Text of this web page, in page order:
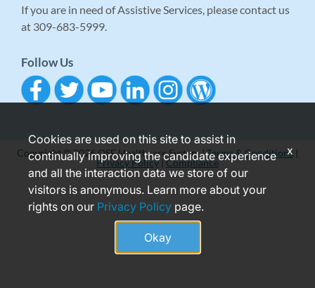
If you are in need of Assistive Services, please contact us
at 309-683-5999.
Follow Us
Copyright © 2026 OSF Healthcare System |Terms & Conditions
Privacy Policy|Compliance
Cookies are used on this site to assist in
continually improving the candidate experience
and all the interaction data we store of our
visitors is anonymous. Learn more about your
rights on our Privacy Policy page.
Okay
x